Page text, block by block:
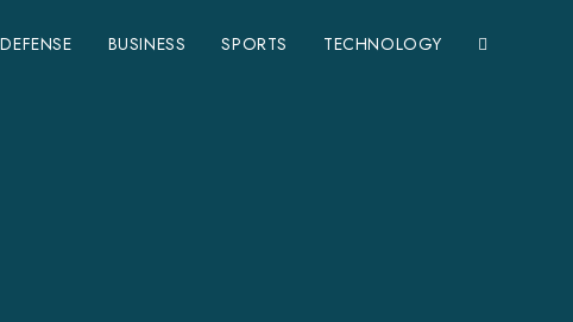
DEFENSE BUSINESS SPORTS TECHNOLOGY